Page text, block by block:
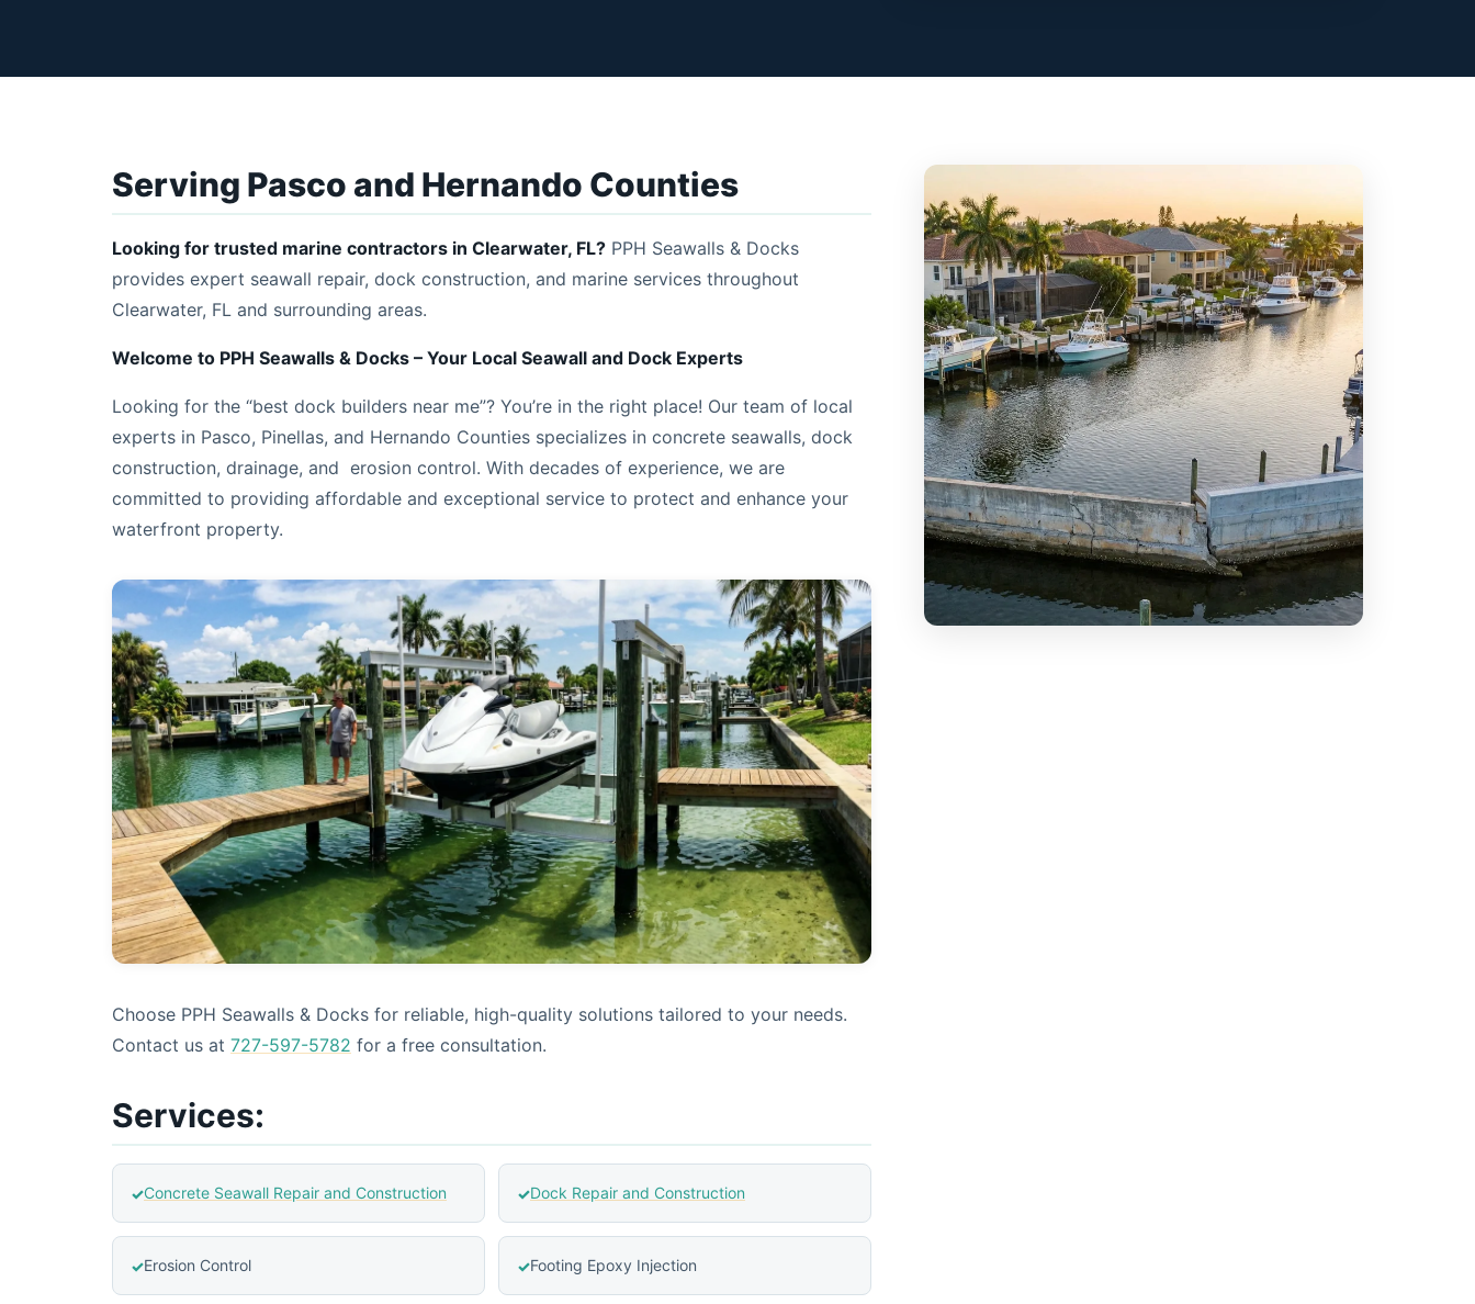
Serving Pasco and Hernando Counties
Looking for trusted marine contractors in Clearwater, FL? PPH Seawalls & Docks
provides expert seawall repair, dock construction, and marine services throughout
Clearwater, FL and surrounding areas.
Welcome to PPH Seawalls & Docks – Your Local Seawall and Dock Experts
Looking for the “best dock builders near me”? You’re in the right place! Our team of local
experts in Pasco, Pinellas, and Hernando Counties specializes in concrete seawalls, dock
construction, drainage, and erosion control. With decades of experience, we are
committed to providing affordable and exceptional service to protect and enhance your
waterfront property.
Choose PPH Seawalls & Docks for reliable, high-quality solutions tailored to your needs.
Contact us at 727-597-5782 for a free consultation.
Services:
Concrete Seawall Repair and Construction Dock Repair and Construction
Erosion Control Footing Epoxy Injection